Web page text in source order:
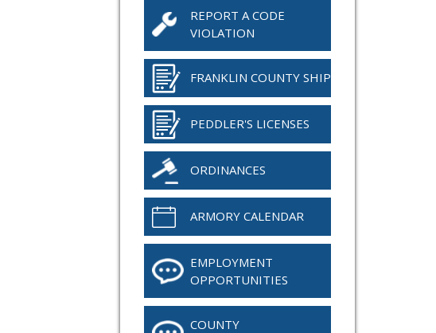
REPORT A CODE
VIOLATION
FRANKLIN COUNTY SHIP
PEDDLER'S LICENSES
ORDINANCES
ARMORY CALENDAR
EMPLOYMENT
OPPORTUNITIES
COUNTY